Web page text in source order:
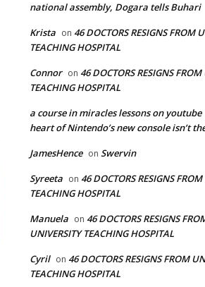
national assembly, Dogara tells Buhari
Krista on 46 DOCTORS RESIGNS FROM
TEACHING HOSPITAL
Connor on 46 DOCTORS RESIGNS
TEACHING HOSPITAL
a course in miracles lessons on youtube
heart of Nintendo’s new console isn’t
JamesHence on Swervin
Syreeta on 46 DOCTORS RESIGNS
TEACHING HOSPITAL
Manuela on 46 DOCTORS RESIGNS
UNIVERSITY TEACHING HOSPITAL
Cyril on 46 DOCTORS RESIGNS FROM
TEACHING HOSPITAL